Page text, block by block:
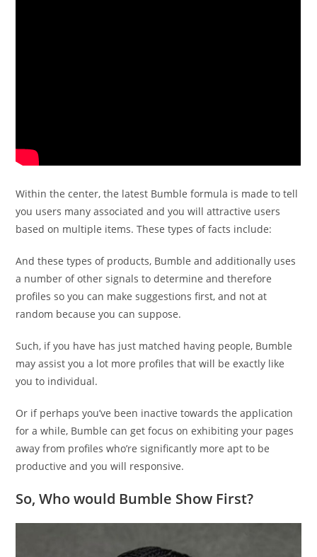
Within the center, the latest Bumble formula is made to tell
you users many associated and you will attractive users
based on multiple items. These types of facts include:
And these types of products, Bumble and additionally uses
a number of other signals to determine and therefore
profiles so you can make suggestions first, and not at
random because you can suppose.
Such, if you have has just matched having people, Bumble
may assist you a lot more profiles that will be exactly like
you to individual.
Or if perhaps you’ve been inactive towards the application
for a while, Bumble can get focus on exhibiting your pages
away from profiles who’re significantly more apt to be
productive and you will responsive.
So, Who would Bumble Show First?